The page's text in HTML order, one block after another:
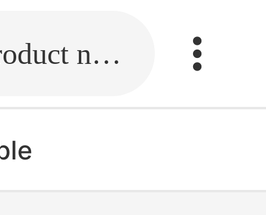
Fill in the link or enter the product name.